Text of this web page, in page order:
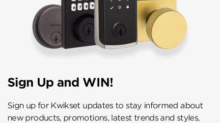
Sign Up and WIN!
Sign up for Kwikset updates to stay informed about
new products, promotions, latest trends and styles,